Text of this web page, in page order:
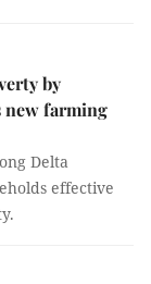
by
new farming
Delta
effective